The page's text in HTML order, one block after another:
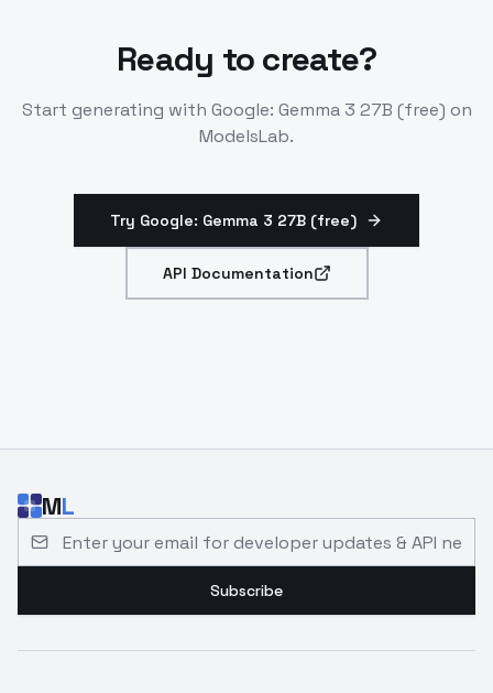
Ready to create?
Start generating with Google: Gemma 3 27B (free) on
ModelsLab.
Try Google: Gemma 3 27B (free)
API Documentation
ML
Subscribe